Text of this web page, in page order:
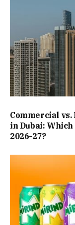
Commercial
in Dubai:
2026-27?